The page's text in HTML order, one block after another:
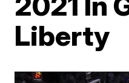
Liberty